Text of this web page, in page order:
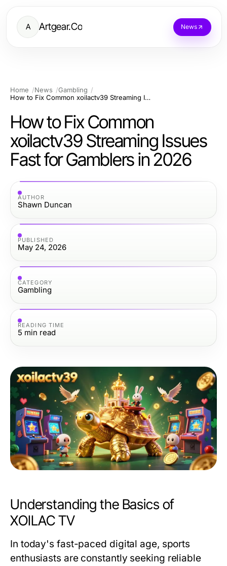
A Artgear.Co News
Home News
Gambling
How to Fix Common xoilactv39 Streaming Issues Fast for Gamblers in 2026
How to Fix Common
xoilactv39 Streaming Issues
Fast for Gamblers in 2026
AUTHOR
Shawn Duncan
PUBLISHED
May 24, 2026
CATEGORY
Gambling
READING TIME
5 min read
Understanding the Basics of
XOILAC TV
In today's fast-paced digital age, sports
enthusiasts are constantly seeking reliable